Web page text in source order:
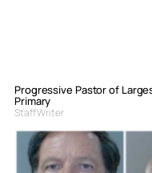
Progressive Pastor of
Primary
Staff Writer